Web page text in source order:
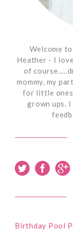
Welcome
Heather - I
of
mommy, my
for little
grown ups.
Birthday Pool